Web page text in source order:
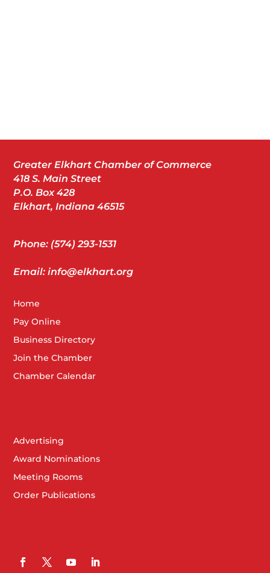
Greater Elkhart Chamber of Commerce
418 S. Main Street
P.O. Box 428
Elkhart, Indiana 46515
Phone: (574) 293-1531
Email: info@elkhart.org
Home
Pay Online
Business Directory
Join the Chamber
Chamber Calendar
Advertising
Award Nominations
Meeting Rooms
Order Publications